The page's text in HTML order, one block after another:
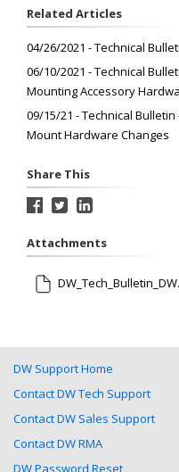
Related Articles
04/26/2021 - Technical
06/10/2021 - Technical
Mounting Accessory
09/15/21 - Technical Bulletin
Mount Hardware Changes
Share This
Attachments
DW_Tech_Bulletin_DWC-V1CNMW_Update_091521.pdf
DW Support Home
Contact DW Tech Support
Contact DW Sales Support
Contact DW RMA
DW Password Reset